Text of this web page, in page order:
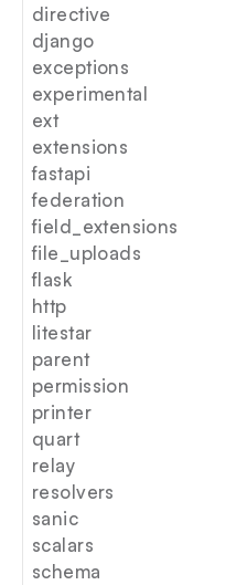
directive
django
exceptions
experimental
ext
extensions
fastapi
federation
field_extensions
file_uploads
flask
http
litestar
parent
permission
printer
quart
relay
resolvers
sanic
scalars
schema